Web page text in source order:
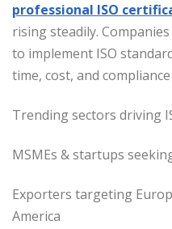
professional ISO
rising steadily.
to implement ISO
time, cost, and
Trending sectors driving
MSMEs & startups
Exporters targeting
America